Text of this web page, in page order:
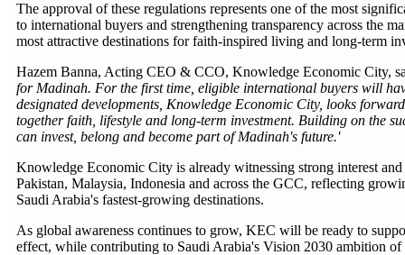
The approval of these regulations represents one of the most
to international buyers and strengthening transparency across the
most attractive destinations for faith-inspired living and long-term
Hazem Banna, Acting CEO & CCO, Knowledge Economic City,
for Madinah. For the first time, eligible international buyers will
designated developments, Knowledge Economic City, looks
together faith, lifestyle and long-term investment. Building on the
can invest, belong and become part of Madinah's future.'
Knowledge Economic City is already witnessing strong interest
Pakistan, Malaysia, Indonesia and across the GCC, reflecting
Saudi Arabia's fastest-growing destinations.
As global awareness continues to grow, KEC will be ready to
effect, while contributing to Saudi Arabia's Vision 2030 ambition